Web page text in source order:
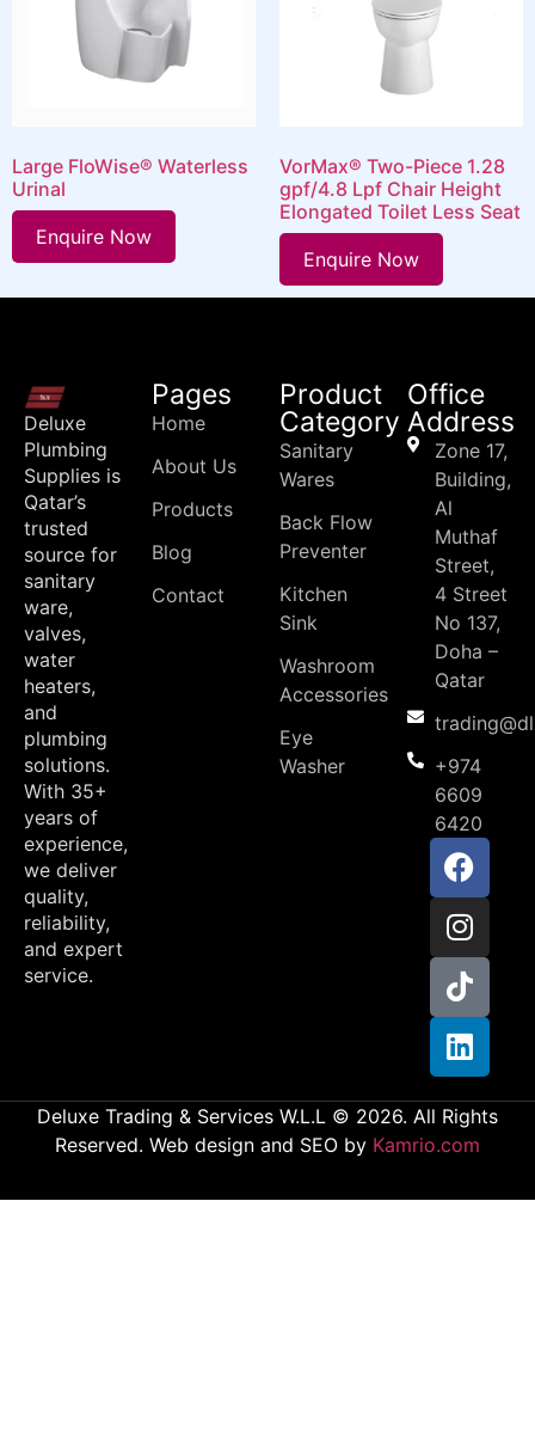
Large FloWise® Waterless
Urinal
Enquire Now
VorMax® Two-Piece 1.28
gpf/4.8 Lpf Chair Height
Elongated Toilet Less Seat
Enquire Now
Deluxe
Plumbing
Supplies is
Qatar’s
trusted
source for
sanitary
ware,
valves,
water
heaters,
and
plumbing
solutions.
With 35+
years of
experience,
we deliver
quality,
reliability,
and expert
service.
Pages
Home
About Us
Products
Blog
Contact
Product
Category
Sanitary
Wares
Back Flow
Preventer
Kitchen
Sink
Washroom
Accessories
Eye
Washer
Office
Address
Zone 17,
Building,
Al
Muthaf
Street,
4 Street
No 137,
Doha –
Qatar
+974
6609
6420
Deluxe Trading & Services W.L.L © 2026. All Rights
Reserved. Web design and SEO by Kamrio.com